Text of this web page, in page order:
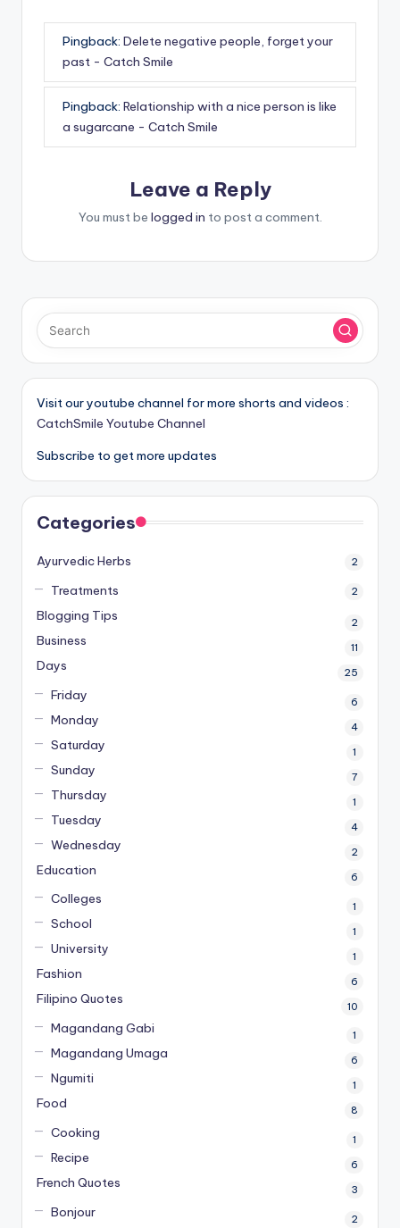
Pingback: Delete negative people, forget your
past - Catch Smile
Pingback: Relationship with a nice person is like
a sugarcane - Catch Smile
Leave a Reply
You must be logged in to post a comment.
Visit our youtube channel for more shorts and videos :
CatchSmile Youtube Channel
Subscribe to get more updates
Categories
Ayurvedic Herbs 2
Treatments 2
Blogging Tips 2
Business 11
Days 25
Friday 6
Monday 4
Saturday 1
Sunday 7
Thursday 1
Tuesday 4
Wednesday 2
Education 6
Colleges 1
School 1
University 1
Fashion 6
Filipino Quotes 10
Magandang Gabi 1
Magandang Umaga 6
Ngumiti 1
Food 8
Cooking 1
Recipe 6
French Quotes 3
Bonjour 2